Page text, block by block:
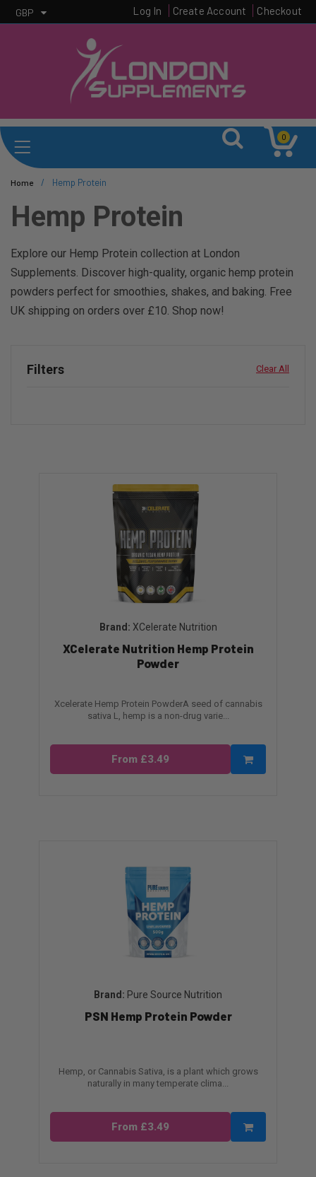
GBP Log In Create Account Checkout
0
Home / Hemp Protein
Hemp Protein
Explore our Hemp Protein collection at London
Supplements. Discover high-quality, organic hemp protein
powders perfect for smoothies, shakes, and baking. Free
UK shipping on orders over £10. Shop now!
Filters Clear All
XCelerate Nutrition
XCelerate Nutrition Hemp Protein
Powder
Xcelerate Hemp Protein PowderA seed of cannabis
sativa L, hemp is a non-drug varie...
From £3.49
Pure Source Nutrition
PSN Hemp Protein Powder
Hemp, or Cannabis Sativa, is a plant which grows
naturally in many temperate clima...
From £3.49